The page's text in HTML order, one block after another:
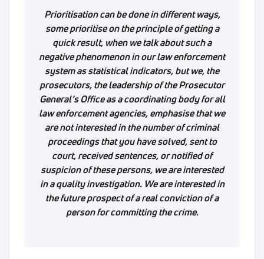
Prioritisation can be done in different ways,
some prioritise on the principle of getting a
quick result, when we talk about such a
negative phenomenon in our law enforcement
system as statistical indicators, but we, the
prosecutors, the leadership of the Prosecutor
General’s Office as a coordinating body for all
law enforcement agencies, emphasise that we
are not interested in the number of criminal
proceedings that you have solved, sent to
court, received sentences, or notified of
suspicion of these persons, we are interested
in a quality investigation. We are interested in
the future prospect of a real conviction of a
person for committing the crime.